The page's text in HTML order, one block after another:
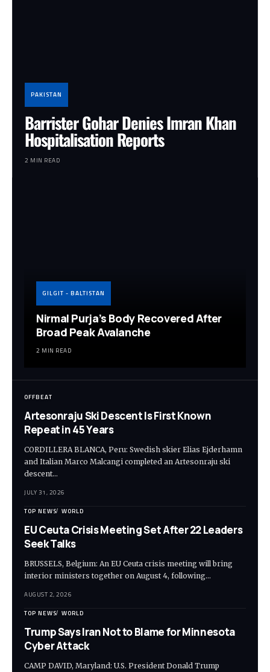
PAKISTAN
Barrister Gohar Denies Imran Khan
Hospitalisation Reports
2 MIN READ
GILGIT - BALTISTAN
Nirmal Purja’s Body Recovered After
Broad Peak Avalanche
2 MIN READ
OFFBEAT
Artesonraju Ski Descent Is First Known
Repeat in 45 Years
CORDILLERA BLANCA, Peru: Swedish skier Elias Ejderhamn
and Italian Marco Malcangi completed an Artesonraju ski
descent…
JULY 31, 2026
TOP NEWS WORLD
EU Ceuta Crisis Meeting Set After 22 Leaders
Seek Talks
BRUSSELS, Belgium: An EU Ceuta crisis meeting will bring
interior ministers together on August 4, following…
AUGUST 2, 2026
TOP NEWS WORLD
Trump Says Iran Not to Blame for Minnesota
Cyber Attack
CAMP DAVID, Maryland: U.S. President Donald Trump